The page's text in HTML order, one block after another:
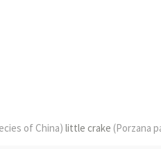
of China) little crake (Porzana